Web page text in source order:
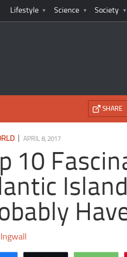
Lifestyle Science Society
SHARE
|APRIL 8, 2017
10